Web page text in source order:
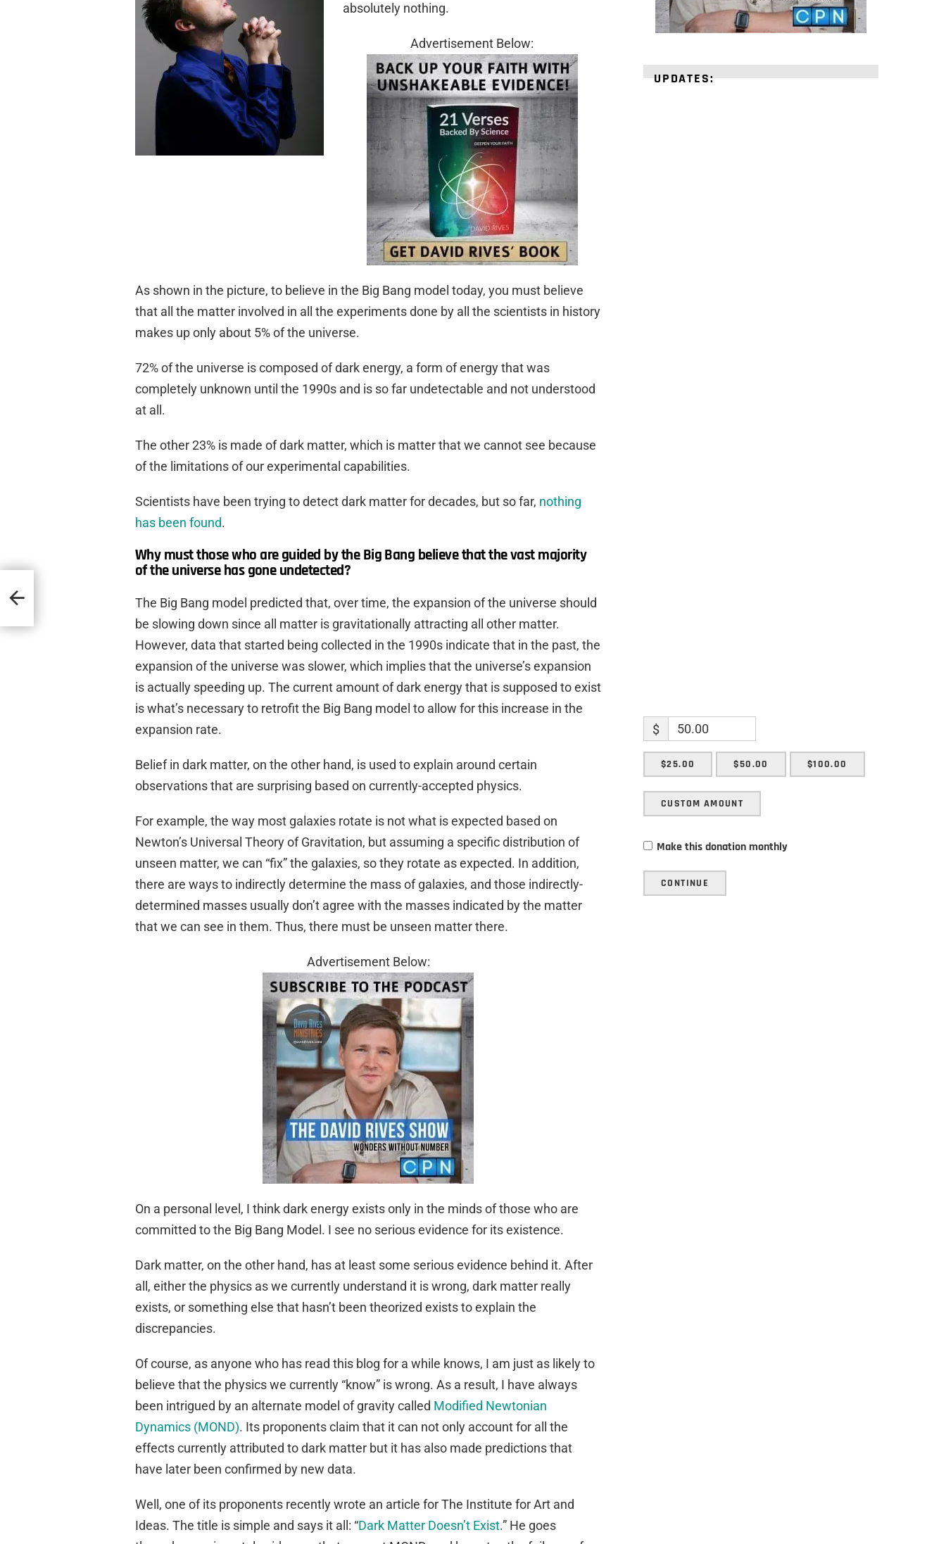
absolutely nothing.
Advertisement Below:
As shown in the picture, to believe in the Big Bang model today, you must believe
that all the matter involved in all the experiments done by all the scientists in history
makes up only about 5% of the universe.
72% of the universe is composed of dark energy, a form of energy that was
completely unknown until the 1990s and is so far undetectable and not understood
at all.
The other 23% is made of dark matter, which is matter that we cannot see because
of the limitations of our experimental capabilities.
Scientists have been trying to detect dark matter for decades, but so far, nothing
has been found.
Why must those who are guided by the Big Bang believe that the vast majority
of the universe has gone undetected?
The Big Bang model predicted that, over time, the expansion of the universe should
be slowing down since all matter is gravitationally attracting all other matter.
However, data that started being collected in the 1990s indicate that in the past, the
expansion of the universe was slower, which implies that the universe’s expansion
is actually speeding up. The current amount of dark energy that is supposed to exist
is what’s necessary to retrofit the Big Bang model to allow for this increase in the
expansion rate.
Belief in dark matter, on the other hand, is used to explain around certain
observations that are surprising based on currently-accepted physics.
For example, the way most galaxies rotate is not what is expected based on
Newton’s Universal Theory of Gravitation, but assuming a specific distribution of
unseen matter, we can “fix” the galaxies, so they rotate as expected. In addition,
there are ways to indirectly determine the mass of galaxies, and those indirectly-
determined masses usually don’t agree with the masses indicated by the matter
that we can see in them. Thus, there must be unseen matter there.
Advertisement Below:
On a personal level, I think dark energy exists only in the minds of those who are
committed to the Big Bang Model. I see no serious evidence for its existence.
Dark matter, on the other hand, has at least some serious evidence behind it. After
all, either the physics as we currently understand it is wrong, dark matter really
exists, or something else that hasn’t been theorized exists to explain the
discrepancies.
Of course, as anyone who has read this blog for a while knows, I am just as likely to
believe that the physics we currently “know” is wrong. As a result, I have always
been intrigued by an alternate model of gravity called Modified Newtonian
Dynamics (MOND). Its proponents claim that it can not only account for all the
effects currently attributed to dark matter but it has also made predictions that
have later been confirmed by new data.
Well, one of its proponents recently wrote an article for The Institute for Art and
Ideas. The title is simple and says it all: “Dark Matter Doesn’t Exist.” He goes
UPDATES:
$
$25.00 $50.00 $100.00
CUSTOM AMOUNT
Make this donation monthly
CONTINUE